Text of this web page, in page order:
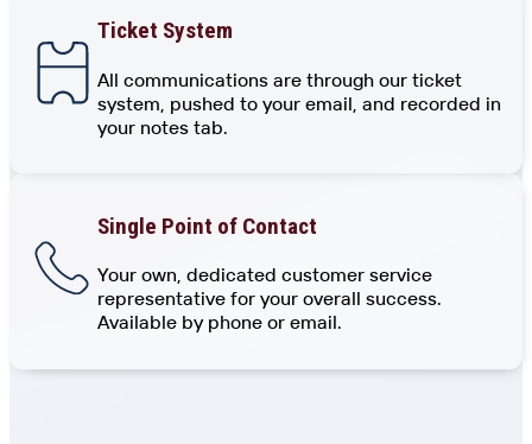
Ticket System
All communications are through our ticket
system, pushed to your email, and recorded in
your notes tab.
Single Point of Contact
Your own, dedicated customer service
representative for your overall success.
Available by phone or email.